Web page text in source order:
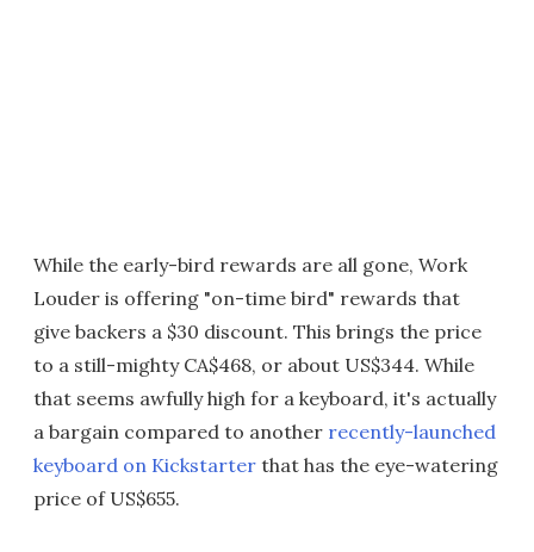
While the early-bird rewards are all gone, Work
Louder is offering "on-time bird" rewards that
give backers a $30 discount. This brings the price
to a still-mighty CA$468, or about US$344. While
that seems awfully high for a keyboard, it's actually
a bargain compared to another recently-launched
keyboard on Kickstarter that has the eye-watering
price of US$655.